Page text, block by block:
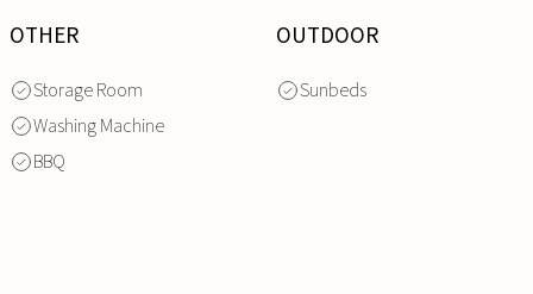
OTHER
Storage Room
Washing Machine
BBQ
OUTDOOR
Sunbeds